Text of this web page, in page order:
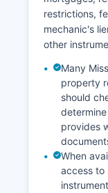
restrictions,
mechanic's
other
Many
property
should
provides
When
access to